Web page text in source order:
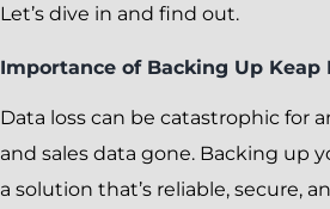
Let’s dive in and find out.
Importance of Backing Up Keap
Data loss can be catastrophic for
and sales data gone. Backing up
a solution that’s reliable, secure,